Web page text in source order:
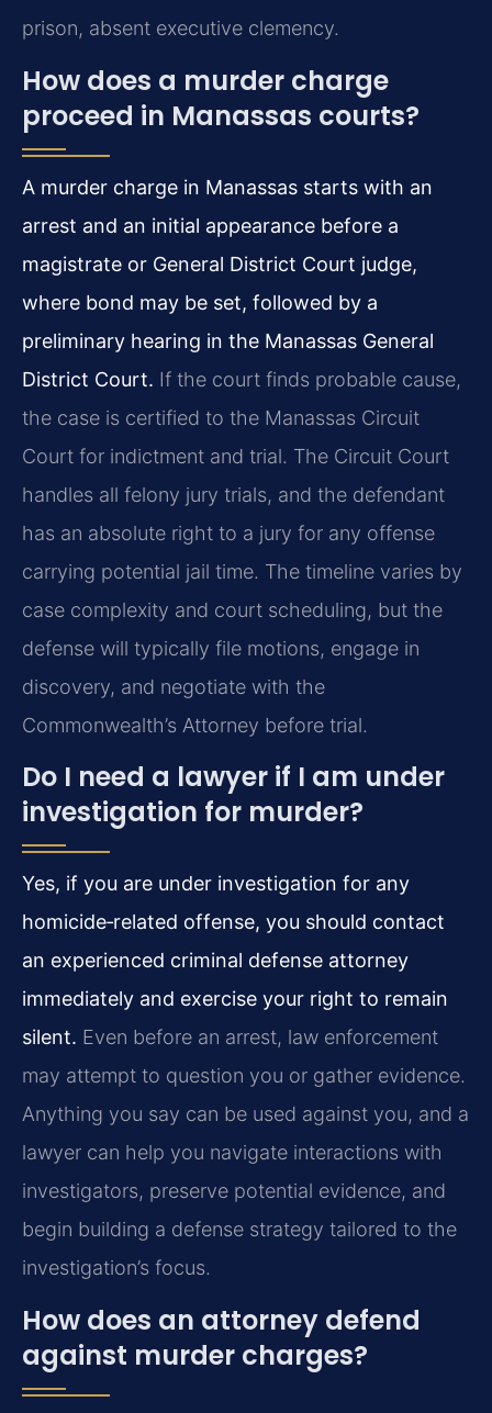
prison, absent executive clemency.
How does a murder charge
proceed in Manassas courts?
A murder charge in Manassas starts with an
arrest and an initial appearance before a
magistrate or General District Court judge,
where bond may be set, followed by a
preliminary hearing in the Manassas General
District Court. If the court finds probable cause,
the case is certified to the Manassas Circuit
Court for indictment and trial. The Circuit Court
handles all felony jury trials, and the defendant
has an absolute right to a jury for any offense
carrying potential jail time. The timeline varies by
case complexity and court scheduling, but the
defense will typically file motions, engage in
discovery, and negotiate with the
Commonwealth’s Attorney before trial.
Do I need a lawyer if I am under
investigation for murder?
Yes, if you are under investigation for any
homicide‑related offense, you should contact
an experienced criminal defense attorney
immediately and exercise your right to remain
silent. Even before an arrest, law enforcement
may attempt to question you or gather evidence.
Anything you say can be used against you, and a
lawyer can help you navigate interactions with
investigators, preserve potential evidence, and
begin building a defense strategy tailored to the
investigation’s focus.
How does an attorney defend
against murder charges?